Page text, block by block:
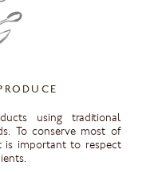
using traditional
To conserve most of
is important to respect